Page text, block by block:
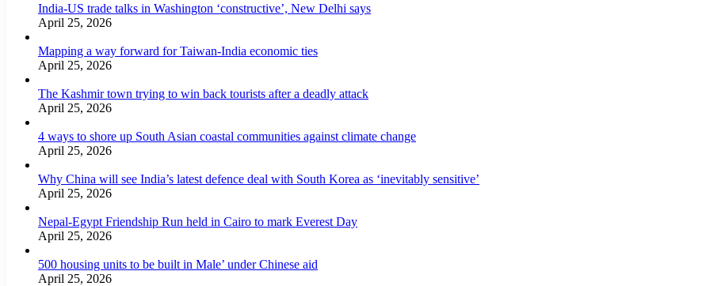
India-US trade talks in Washington ‘constructive’, New Delhi says
April 25, 2026
Mapping a way forward for Taiwan-India economic ties
April 25, 2026
The Kashmir town trying to win back tourists after a deadly attack
April 25, 2026
4 ways to shore up South Asian coastal communities against climate change
April 25, 2026
Why China will see India’s latest defence deal with South Korea as ‘inevitably sensitive’
April 25, 2026
Nepal-Egypt Friendship Run held in Cairo to mark Everest Day
April 25, 2026
500 housing units to be built in Male’ under Chinese aid
April 25, 2026